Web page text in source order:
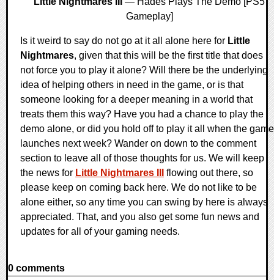
Gameplay]
Is it weird to say do not go at it all alone here for Little
Nightmares, given that this will be the first title that does
not force you to play it alone? Will there be the underlying
idea of helping others in need in the game, or is that
someone looking for a deeper meaning in a world that
treats them this way? Have you had a chance to play the
demo alone, or did you hold off to play it all when the game
launches next week? Wander on down to the comment
section to leave all of those thoughts for us. We will keep
the news for Little Nightmares III
flowing out there, so
please keep on coming back here. We do not like to be
alone either, so any time you can swing by here is always
appreciated. That, and you also get some fun news and
updates for all of your gaming needs.
0 comments